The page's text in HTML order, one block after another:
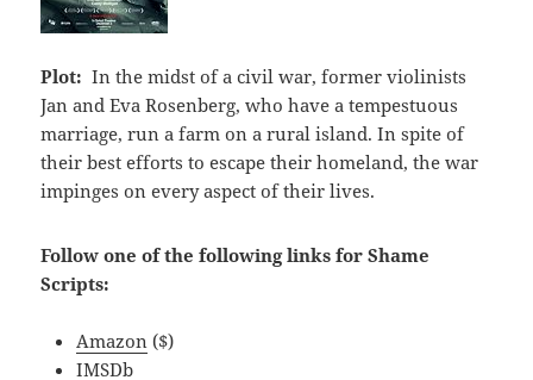
Plot: In the midst of a civil war, former violinists
Jan and Eva Rosenberg, who have a tempestuous
marriage, run a farm on a rural island. In spite of
their best efforts to escape their homeland, the war
impinges on every aspect of their lives.
Follow one of the following links for Shame
Scripts:
Amazon ($)
IMSDb